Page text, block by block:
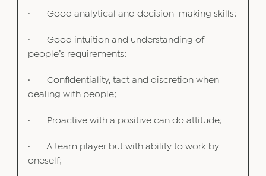
· Good analytical and decision-making skills;
· Good intuition and understanding of
people’s requirements;
· Confidentiality, tact and discretion when
dealing with people;
· Proactive with a positive can do attitude;
· A team player but with ability to work by
oneself;